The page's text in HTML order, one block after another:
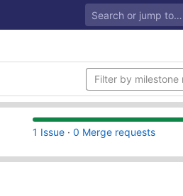
1 Issue · 0 Merge requests